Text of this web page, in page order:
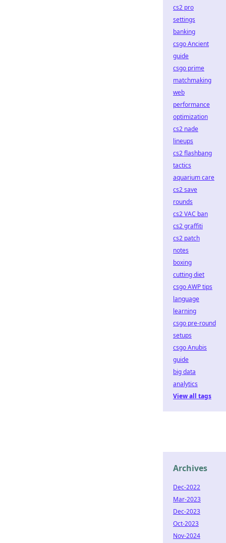
cs2 pro
settings
banking
csgo Ancient
guide
csgo prime
matchmaking
web
performance
optimization
cs2 nade
lineups
cs2 flashbang
tactics
aquarium care
cs2 save
rounds
cs2 VAC ban
cs2 graffiti
cs2 patch
notes
boxing
cutting diet
csgo AWP tips
language
learning
csgo pre-round
setups
csgo Anubis
guide
big data
analytics
View all tags
Archives
Dec-2022
Mar-2023
Dec-2023
Oct-2023
Nov-2024